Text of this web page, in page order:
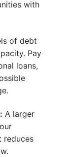
with
of debt
Pay
loans,
A larger
reduces